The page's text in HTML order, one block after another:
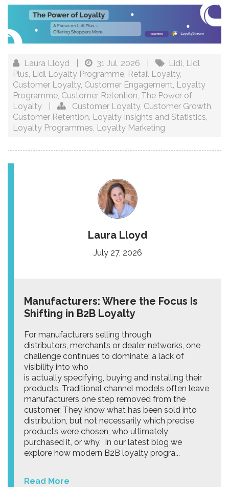
Laura Lloyd 31 Jul, 2026 Lidl, Lidl
Plus, Lidl Loyalty Programme, Retail Loyalty,
Customer Loyalty, Customer Engagement, Loyalty
Programme, Customer Retention, The Power of
Loyalty
Customer Loyalty, Customer Growth,
Customer Retention, Loyalty Insights and Statistics,
Loyalty Programmes, Loyalty Marketing
Laura Lloyd
July 27, 2026
Manufacturers: Where the Focus Is
Shifting in B2B Loyalty
For manufacturers selling through
distributors, merchants or dealer networks, one
challenge continues to dominate: a lack of
visibility into who
is actually specifying, buying and installing their
products. Traditional channel models often leave
manufacturers one step removed from the
customer. They know what has been sold into
distribution, but not necessarily which precise
products were chosen, who ultimately
purchased it, or why. In our latest blog we
explore how modern B2B loyalty progra...
Read More